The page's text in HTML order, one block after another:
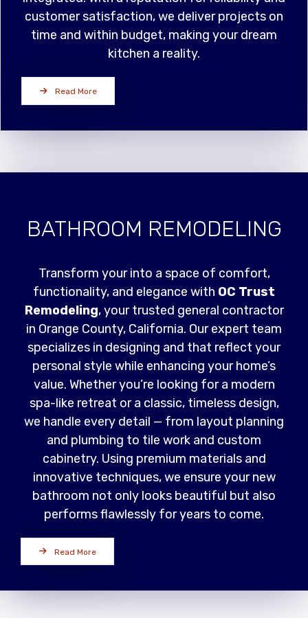
customer satisfaction, we deliver projects on
time and within budget, making your dream
kitchen a reality.
Read More
BATHROOM REMODELING
Transform your into a space of comfort,
functionality, and elegance with OC Trust
Remodeling, your trusted general contractor
in Orange County, California. Our expert team
specializes in designing and that reflect your
personal style while enhancing your home’s
value. Whether you’re looking for a modern
spa-like retreat or a classic, timeless design,
we handle every detail — from layout planning
and plumbing to tile work and custom
cabinetry. Using premium materials and
innovative techniques, we ensure your new
bathroom not only looks beautiful but also
performs flawlessly for years to come.
Read More